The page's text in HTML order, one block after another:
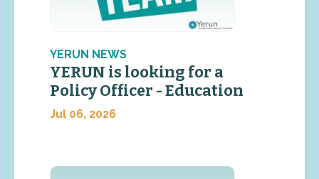
YERUN NEWS
YERUN is looking for a
Policy Officer - Education
Jul 06, 2026